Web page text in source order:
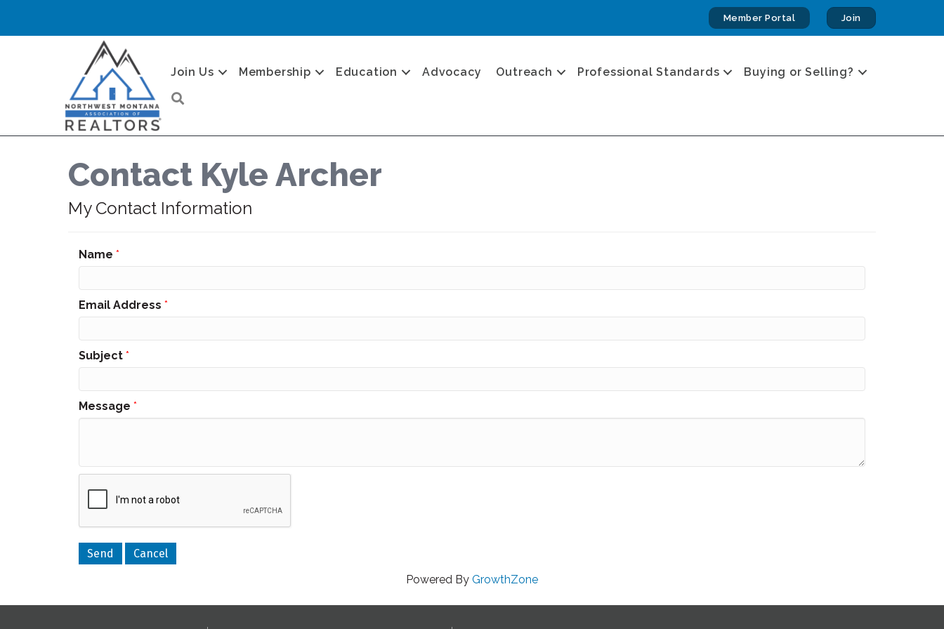
Member Portal Join
Join Us Membership Education Advocacy Outreach Professional Standards Buying or Selling?
Contact Kyle Archer
My Contact Information
Name *
Email Address *
Subject *
Message *
Powered By GrowthZone